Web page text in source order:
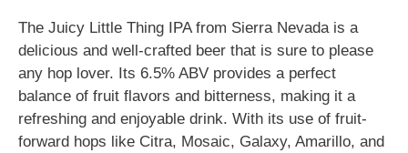
The Juicy Little Thing IPA from Sierra Nevada is a
delicious and well-crafted beer that is sure to please
any hop lover. Its 6.5% ABV provides a perfect
balance of fruit flavors and bitterness, making it a
refreshing and enjoyable drink. With its use of fruit-
forward hops like Citra, Mosaic, Galaxy, Amarillo, and